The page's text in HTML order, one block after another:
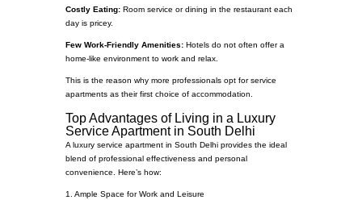
Costly Eating:Room service or dining in the restaurant each
day is pricey.
Few Work-Friendly Amenities:Hotels do not often offer a
home-like environment to work and relax.
This is the reason why more professionals opt for service
apartments as their first choice of accommodation.
Top Advantages of Living in a Luxury
Service Apartment in South Delhi
A luxury service apartment in South Delhi provides the ideal
blend of professional effectiveness and personal
convenience. Here’s how:
1. Ample Space for Work and Leisure